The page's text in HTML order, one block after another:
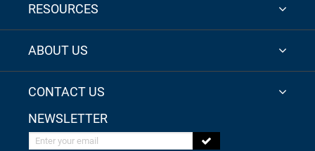
RESOURCES
ABOUT US
CONTACT US
NEWSLETTER
Enter your email